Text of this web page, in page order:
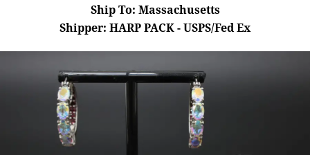
Ship To: Massachusetts
Shipper: HARP PACK - USPS/Fed Ex